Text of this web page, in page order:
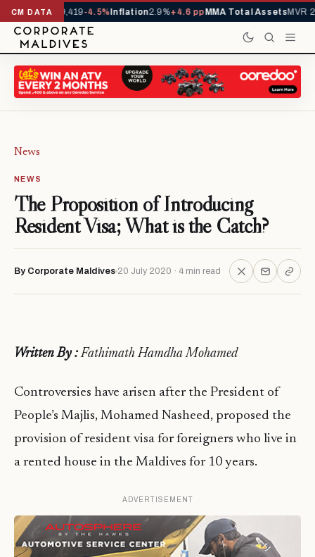
CM DATA
YTD1,229,419-4.5%Inflation2.9%+4.6 pp MMA Total AssetsMVR
News
NEWS
The Proposition of Introducing
Resident Visa; What is the Catch?
By Corporate Maldives 20 July 2020 · 4 min read
Written By :Fathimath Hamdha Mohamed
Controversies have arisen after the President of
People’s Majlis, Mohamed Nasheed, proposed the
provision of resident visa for foreigners who live in
a rented house in the Maldives for 10 years.
ADVERTISEMENT